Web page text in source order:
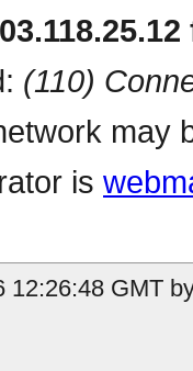
(110)
may
is
12:26:48 GMT